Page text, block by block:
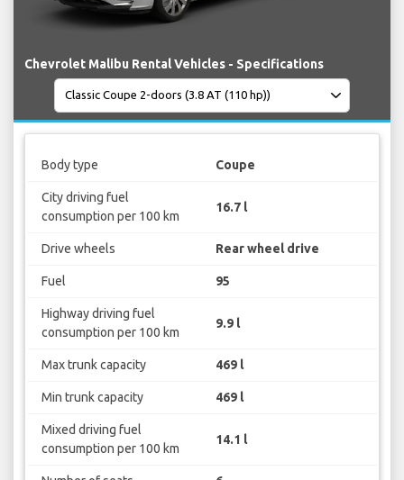
Chevrolet Malibu Rental Vehicles - Specifications
Body type Coupe
City driving fuel
consumption per 100 km
16.7 l
Drive wheels Rear wheel drive
Fuel 95
Highway driving fuel
consumption per 100 km
9.9 l
Max trunk capacity 469 l
Min trunk capacity 469 l
Mixed driving fuel
consumption per 100 km
14.1 l